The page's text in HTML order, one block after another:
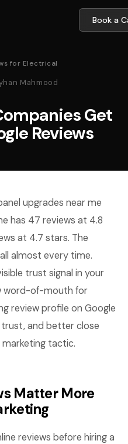
Book a
for Electrical
Mahmood
Get
Reviews
upgrades near me
has 47 reviews at 4.8
at 4.7 stars. The
almost every time.
trust signal in your
word-of-mouth for
review profile on Google
trust, and better close
tactic.
Matter More
reviews before hiring a